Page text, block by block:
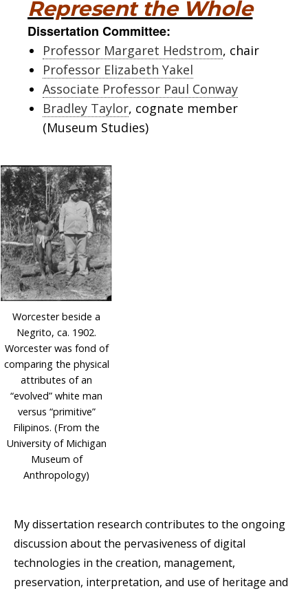
Represent the Whole
Dissertation Committee:
Professor Margaret Hedstrom, chair
Professor Elizabeth Yakel
Associate Professor Paul Conway
Bradley Taylor, cognate member
(Museum Studies)
Worcester beside a
Negrito, ca. 1902.
Worcester was fond of
comparing the physical
attributes of an
“evolved” white man
versus “primitive”
Filipinos. (From the
University of Michigan
Museum of
Anthropology)
My dissertation research contributes to the ongoing
discussion about the pervasiveness of digital
technologies in the creation, management,
preservation, interpretation, and use of heritage and